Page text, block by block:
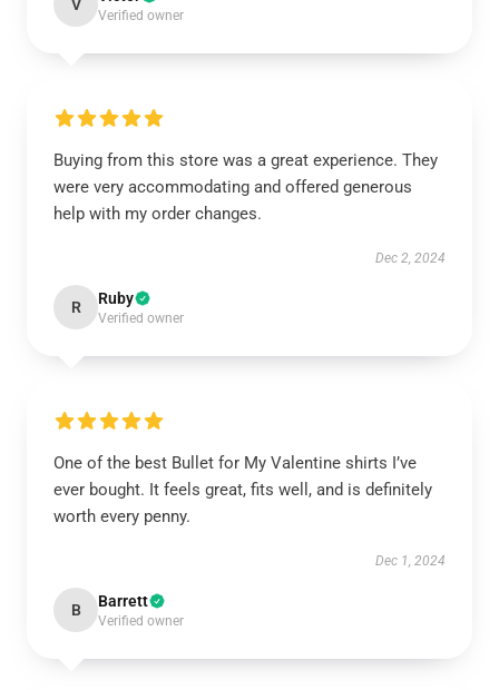
V
Verified owner
Buying from this store was a great experience. They
were very accommodating and offered generous
help with my order changes.
Dec 2, 2024
R Ruby
Verified owner
One of the best Bullet for My Valentine shirts I’ve
ever bought. It feels great, fits well, and is definitely
worth every penny.
Dec 1, 2024
B Barrett
Verified owner